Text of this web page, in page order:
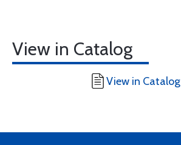
View in Catalog
View in Catalog